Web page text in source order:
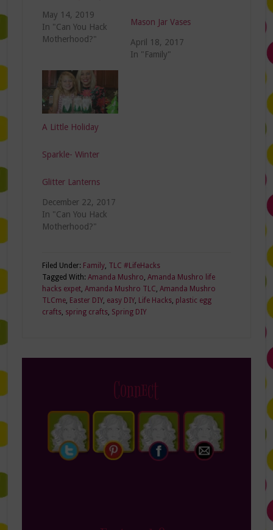
May 14, 2019
In "Can You Hack
Motherhood?"
Mason Jar Vases
April 18, 2017
In "Family"
A Little Holiday
Sparkle- Winter
Glitter Lanterns
December 22, 2017
In "Can You Hack
Motherhood?"
Filed Under: Family, TLC #LifeHacks
Tagged With: Amanda Mushro, Amanda Mushro life
hacks expet, Amanda Mushro TLC, Amanda Mushro
TLCme, Easter DIY, easy DIY, Life Hacks, plastic egg
crafts, spring crafts, Spring DIY
Connect